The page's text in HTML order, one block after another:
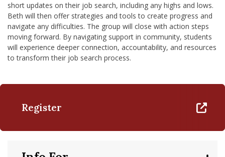
short updates on their job search, including any highs and lows.
Beth will then offer strategies and tools to create progress and
navigate any difficulties. The group will close with action steps
moving forward. By navigating support in community, students
will experience deeper connection, accountability, and resources
to transform their job search process.
Register